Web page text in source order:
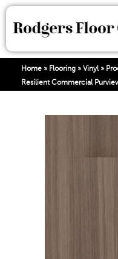
Home » Flooring » Vinyl»
Resilient Commercial